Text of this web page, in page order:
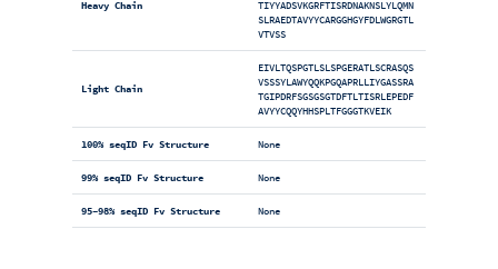
Heavy Chain
TIYYADSVKGRFTISRDNAKNSLYLQMN
SLRAEDTAVYYCARGGHGYFDLWGRGTL
VTVSS
Light Chain
EIVLTQSPGTLSLSPGERATLSCRASQS
VSSSYLAWYQQKPGQAPRLLIYGASSRA
TGIPDRFSGSGSGTDFTLTISRLEPEDF
AVYYCQQYHHSPLTFGGGTKVEIK
100% seqID Fv Structure None
99% seqID Fv Structure None
95-98% seqID Fv Structure None